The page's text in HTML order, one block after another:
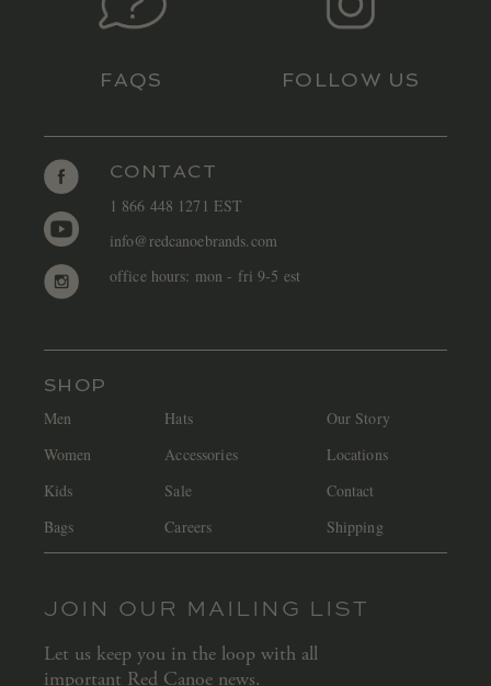
FAQS FOLLOW US
CONTACT
1 866 448 1271 EST
info@redcanoebrands.com
office hours: mon - fri 9-5 est
SHOP
Men
Women
Kids
Bags
Hats
Accessories
Sale
Careers
Our Story
Locations
Contact
Shipping
JOIN OUR MAILING LIST
Let us keep you in the loop with all
important Red Canoe news.